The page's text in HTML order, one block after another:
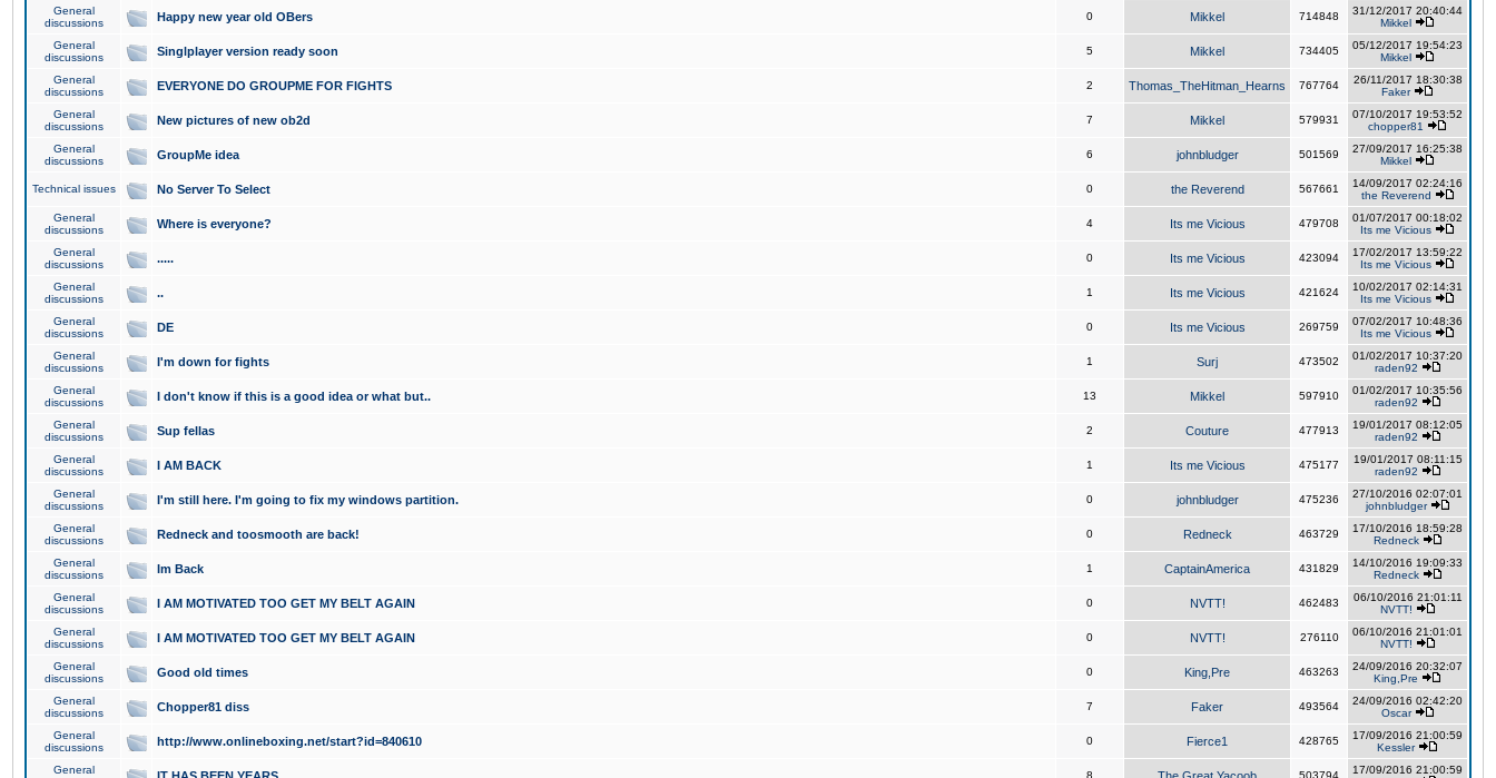
General
discussions
Happy new year old OBers 0 Mikkel 714848
31/12/2017 20:40:44
Mikkel
General
discussions
Singlplayer version ready soon 5 Mikkel 734405
05/12/2017 19:54:23
Mikkel
General
discussions
EVERYONE DO GROUPME FOR FIGHTS 2 Thomas_TheHitman_Hearns 767764
26/11/2017 18:30:38
Faker
General
discussions
New pictures of new ob2d 7 Mikkel 579931
07/10/2017 19:53:52
chopper81
General
discussions
GroupMe idea 6 johnbludger 501569
27/09/2017 16:25:38
Mikkel
Technical issues No Server To Select 0 the Reverend 567661
14/09/2017 02:24:16
the Reverend
General
discussions
Where is everyone? 4 Its me Vicious 479708
01/07/2017 00:18:02
Its me Vicious
General
discussions
..... 0 Its me Vicious 423094
17/02/2017 13:59:22
Its me Vicious
General
discussions
.. 1 Its me Vicious 421624
10/02/2017 02:14:31
Its me Vicious
General
discussions
DE 0 Its me Vicious 269759
07/02/2017 10:48:36
Its me Vicious
General
discussions
I'm down for fights 1 Surj 473502
01/02/2017 10:37:20
raden92
General
discussions
I don't know if this is a good idea or what but.. 13 Mikkel 597910
01/02/2017 10:35:56
raden92
General
discussions
Sup fellas 2 Couture 477913
19/01/2017 08:12:05
raden92
General
discussions
I AM BACK 1 Its me Vicious 475177
19/01/2017 08:11:15
raden92
General
discussions
I'm still here. I'm going to fix my windows partition. 0 johnbludger 475236
27/10/2016 02:07:01
johnbludger
General
discussions
Redneck and toosmooth are back! 0 Redneck 463729
17/10/2016 18:59:28
Redneck
General
discussions
Im Back 1 CaptainAmerica 431829
14/10/2016 19:09:33
Redneck
General
discussions
I AM MOTIVATED TOO GET MY BELT AGAIN 0 NVTT! 462483
06/10/2016 21:01:11
NVTT!
General
discussions
I AM MOTIVATED TOO GET MY BELT AGAIN 0 NVTT! 276110
06/10/2016 21:01:01
NVTT!
General
discussions
Good old times 0 King,Pre 463263
24/09/2016 20:32:07
King,Pre
General
discussions
Chopper81 diss 7 Faker 493564
24/09/2016 02:42:20
Oscar
General
discussions
http://www.onlineboxing.net/start?id=840610 0 Fierce1 428765
17/09/2016 21:00:59
Kessler
General
8 503794
17/09/2016 21:00:59